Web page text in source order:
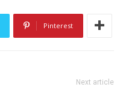
Pinterest
Next article